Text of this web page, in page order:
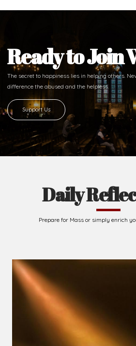
Ready to Join
The secret to happiness lies in helping others.
difference the abused and the helpless.
Support Us
Daily
Prepare for Mass or simply enrich